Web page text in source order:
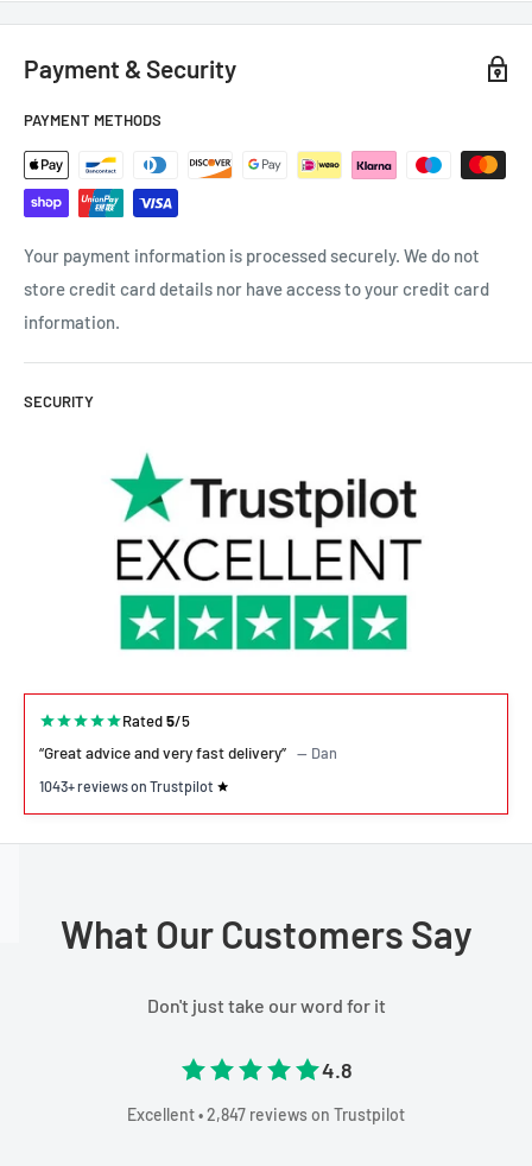
Payment & Security
PAYMENT METHODS
Your payment information is processed securely. We do not
store credit card details nor have access to your credit card
information.
SECURITY
Rated5/5
“Great advice and very fast delivery” — Dan
1043+ reviews on Trustpilot
What Our Customers Say
Don't just take our word for it
4.8
Excellent • 2,847 reviews on Trustpilot